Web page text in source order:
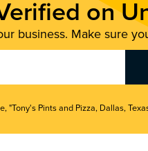
on
business. Make sure
"Tony's Pints and Pizza, Dallas,